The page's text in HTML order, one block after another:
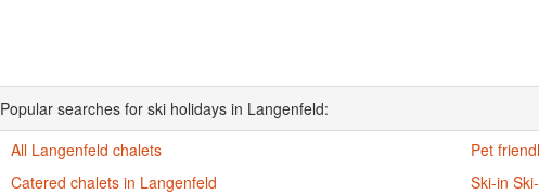
Popular searches for ski holidays in Langenfeld:
All Langenfeld chalets
Catered chalets in Langenfeld
Pet
Ski-in